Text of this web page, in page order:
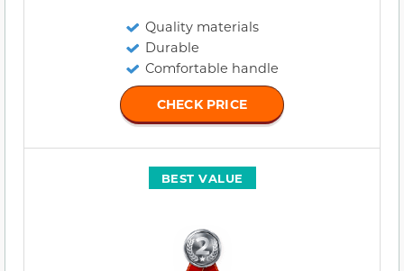
Quality materials
Durable
Comfortable handle
CHECK PRICE
BEST VALUE